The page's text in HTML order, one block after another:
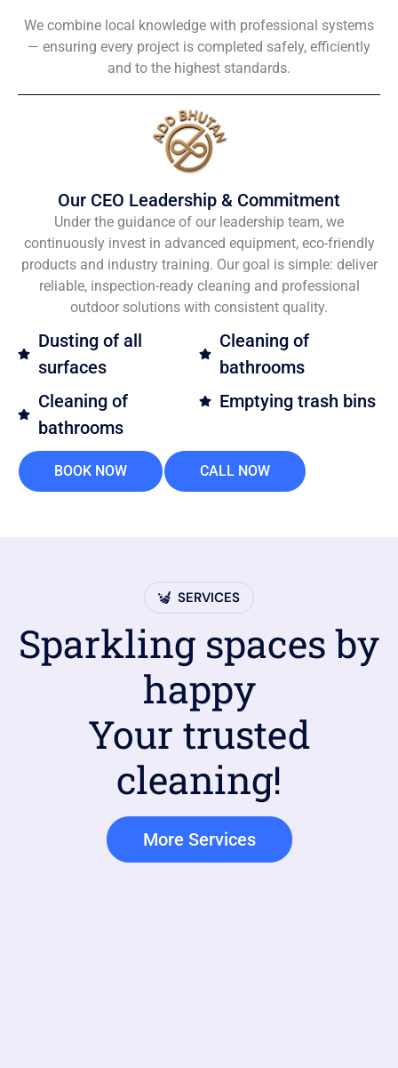
We combine local knowledge with professional systems
— ensuring every project is completed safely, efficiently
and to the highest standards.
Our CEO Leadership & Commitment
Under the guidance of our leadership team, we
continuously invest in advanced equipment, eco-friendly
products and industry training. Our goal is simple: deliver
reliable, inspection-ready cleaning and professional
outdoor solutions with consistent quality.
Dusting of all
surfaces
Cleaning of
bathrooms
Cleaning of
bathrooms
Emptying trash bins
BOOK NOW CALL NOW
SERVICES
Sparkling spaces by
happy
Your trusted
cleaning!
More Services